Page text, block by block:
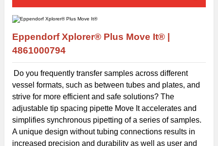
Eppendorf Xplorer® Plus Move It® |
4861000794
Do you frequently transfer samples across different
vessel formats, such as between tubes and plates, and
strive for more efficient and safe solutions? The
adjustable tip spacing pipette Move It accelerates and
simplifies synchronous pipetting of a series of samples.
A unique design without tubing connections results in
increased precision and durability as well as user and